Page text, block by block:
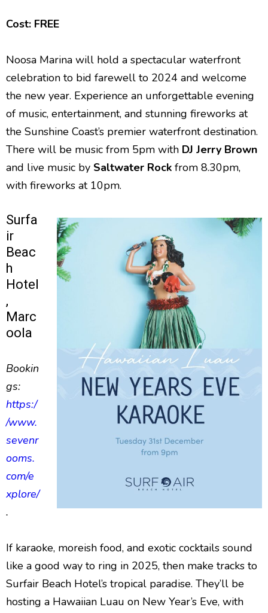
Cost: FREE
Noosa Marina will hold a spectacular waterfront
celebration to bid farewell to 2024 and welcome
the new year. Experience an unforgettable evening
of music, entertainment, and stunning fireworks at
the Sunshine Coast’s premier waterfront destination.
There will be music from 5pm with DJ Jerry Brown
and live music by Saltwater Rock from 8.30pm,
with fireworks at 10pm.
Surfa
ir
Beac
h
Hotel
,
Marc
oola
Bookin
gs:
https:/
/www.
sevenr
ooms.
com/e
xplore/
.
If karaoke, moreish food, and exotic cocktails sound
like a good way to ring in 2025, then make tracks to
Surfair Beach Hotel’s tropical paradise. They’ll be
hosting a Hawaiian Luau on New Year’s Eve, with